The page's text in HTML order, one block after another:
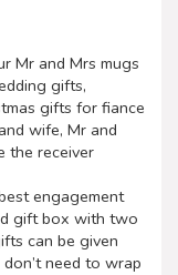
Mr and Mrs mugs
gifts,
gifts for fiance
wife, Mr and
the receiver
engagement
gift box with two
can be given
need to wrap